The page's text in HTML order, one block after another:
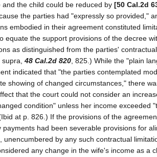
and the child could be reduced by [50 Cal.2d
the parties had "expressly so provided,"
embodied in their agreement constituted
equate the support provisions of the decree
as distinguished from the parties'
48 Cal.2d 820 , 825.) While the "plain
indicated that "the parties contemplated
showing of changed circumstances," there
that the court could not consider an
condition" unless her income exceeded
at p. 826.) If the provisions of the
payments had been severable provisions for
unencumbered by any such contractual
any change in the wife's income as a